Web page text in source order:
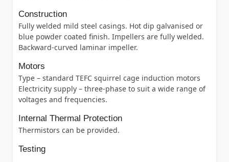
Construction
Fully welded mild steel casings. Hot dip galvanised or
blue powder coated finish. Impellers are fully welded.
Backward-curved laminar impeller.
Motors
Type – standard TEFC squirrel cage induction motors
Electricity supply – three-phase to suit a wide range of
voltages and frequencies.
Internal Thermal Protection
Thermistors can be provided.
Testing